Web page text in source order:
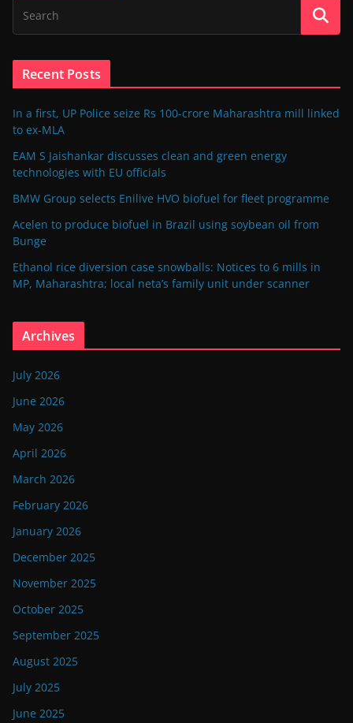
Recent Posts
In a first, UP Police seize Rs 100-crore Maharashtra mill linked
to ex-MLA
EAM S Jaishankar discusses clean and green energy
technologies with EU officials
BMW Group selects Enilive HVO biofuel for fleet programme
Acelen to produce biofuel in Brazil using soybean oil from
Bunge
Ethanol rice diversion case snowballs: Notices to 6 mills in
MP, Maharashtra; local neta’s family unit under scanner
Archives
July 2026
June 2026
May 2026
April 2026
March 2026
February 2026
January 2026
December 2025
November 2025
October 2025
September 2025
August 2025
July 2025
June 2025